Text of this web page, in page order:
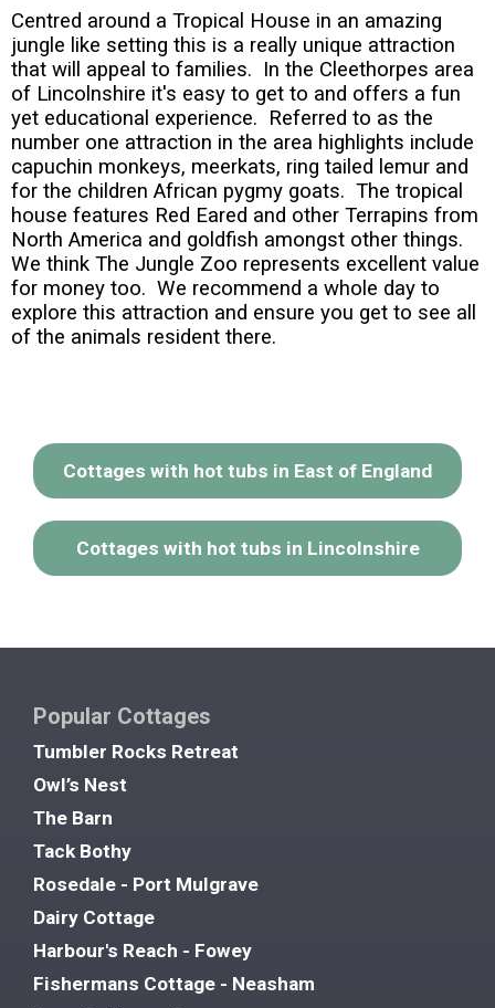
Centred around a Tropical House in an amazing
jungle like setting this is a really unique attraction
that will appeal to families. In the Cleethorpes area
of Lincolnshire it's easy to get to and offers a fun
yet educational experience. Referred to as the
number one attraction in the area highlights include
capuchin monkeys, meerkats, ring tailed lemur and
for the children African pygmy goats. The tropical
house features Red Eared and other Terrapins from
North America and goldfish amongst other things.
We think The Jungle Zoo represents excellent value
for money too. We recommend a whole day to
explore this attraction and ensure you get to see all
of the animals resident there.
Cottages with hot tubs in East of England
Cottages with hot tubs in Lincolnshire
Popular Cottages
Tumbler Rocks Retreat
Owl’s Nest
The Barn
Tack Bothy
Rosedale - Port Mulgrave
Dairy Cottage
Harbour's Reach - Fowey
Fishermans Cottage - Neasham